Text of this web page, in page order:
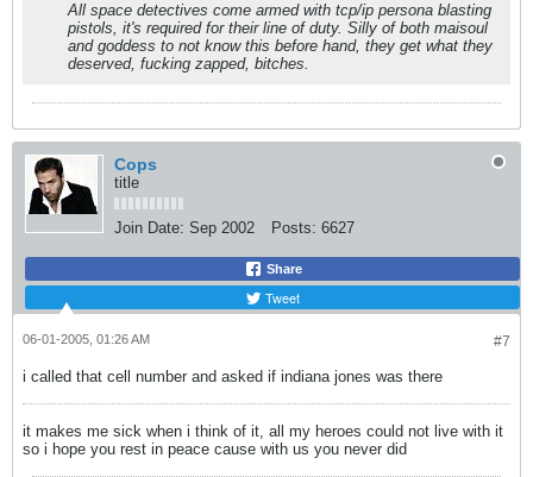
All space detectives come armed with tcp/ip persona blasting
pistols, it's required for their line of duty. Silly of both maisoul
and goddess to not know this before hand, they get what they
deserved, fucking zapped, bitches.
Cops
title
Join Date: Sep 2002 Posts: 6627
Share
Tweet
#7
06-01-2005, 01:26 AM
i called that cell number and asked if indiana jones was there
it makes me sick when i think of it, all my heroes could not live with it
so i hope you rest in peace cause with us you never did